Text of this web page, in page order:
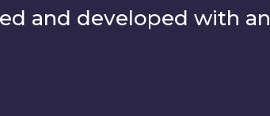
and developed with an